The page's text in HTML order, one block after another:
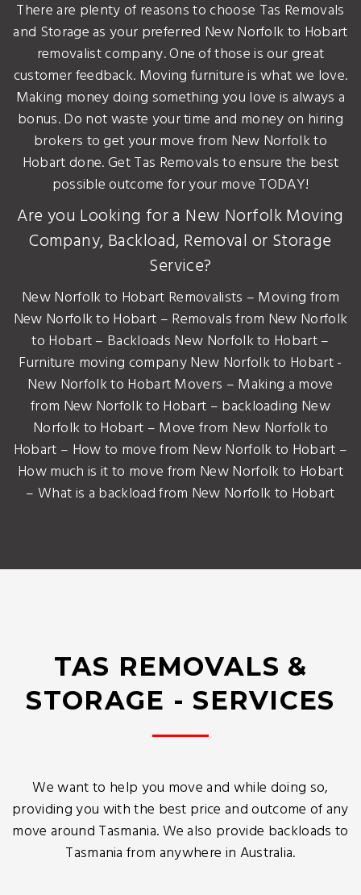
There are plenty of reasons to choose Tas Removals
and Storage as your preferred New Norfolk to Hobart
removalist company. One of those is our great
customer feedback. Moving furniture is what we love.
Making money doing something you love is always a
bonus. Do not waste your time and money on hiring
brokers to get your move from New Norfolk to
Hobart done. Get Tas Removals to ensure the best
possible outcome for your move TODAY!
Are you Looking for a New Norfolk Moving
Company, Backload, Removal or Storage
Service?
New Norfolk to Hobart Removalists – Moving from
New Norfolk to Hobart – Removals from New Norfolk
to Hobart – Backloads New Norfolk to Hobart –
Furniture moving company New Norfolk to Hobart -
New Norfolk to Hobart Movers – Making a move
from New Norfolk to Hobart – backloading New
Norfolk to Hobart – Move from New Norfolk to
Hobart – How to move from New Norfolk to Hobart –
How much is it to move from New Norfolk to Hobart
– What is a backload from New Norfolk to Hobart
TAS REMOVALS &
STORAGE - SERVICES
We want to help you move and while doing so,
providing you with the best price and outcome of any
move around Tasmania. We also provide backloads to
Tasmania from anywhere in Australia.